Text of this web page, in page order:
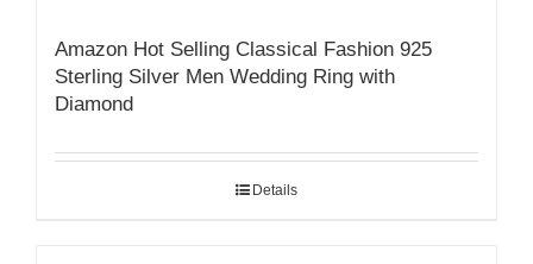
Amazon Hot Selling Classical Fashion 925
Sterling Silver Men Wedding Ring with
Diamond
Details